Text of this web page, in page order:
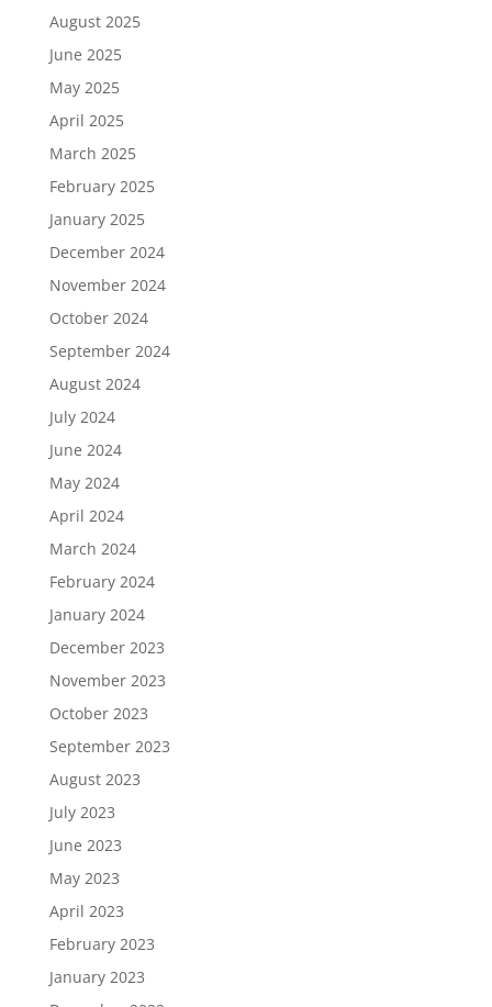
August 2025
June 2025
May 2025
April 2025
March 2025
February 2025
January 2025
December 2024
November 2024
October 2024
September 2024
August 2024
July 2024
June 2024
May 2024
April 2024
March 2024
February 2024
January 2024
December 2023
November 2023
October 2023
September 2023
August 2023
July 2023
June 2023
May 2023
April 2023
February 2023
January 2023